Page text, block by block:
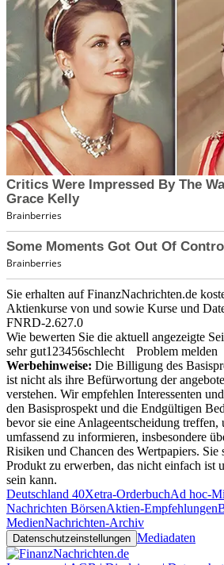
Sie erhalten auf FinanzNachrichten.de
Aktienkurse von und sowie Kurse und
FNRD-2.627.0
Wie bewerten Sie die aktuell angezeigte
sehr gut123456schlecht
Problem melden
Werbehinweise: Die Billigung des
ist nicht als ihre Befürwortung der
verstehen. Wir empfehlen Interessenten
den Basisprospekt und die Endgültigen
bevor sie eine Anlageentscheidung treffen,
umfassend zu informieren, insbesondere
Risiken und Chancen des Wertpapiers.
Produkt zu erwerben, das nicht einfach ist
sein kann.
Deutschland 40Xetra-OrderbuchAd hoc-
Nachrichten BörsenAktien-Empfehlungen
MedienNachrichten-Archiv
Datenschutzeinstellungen Mediadaten